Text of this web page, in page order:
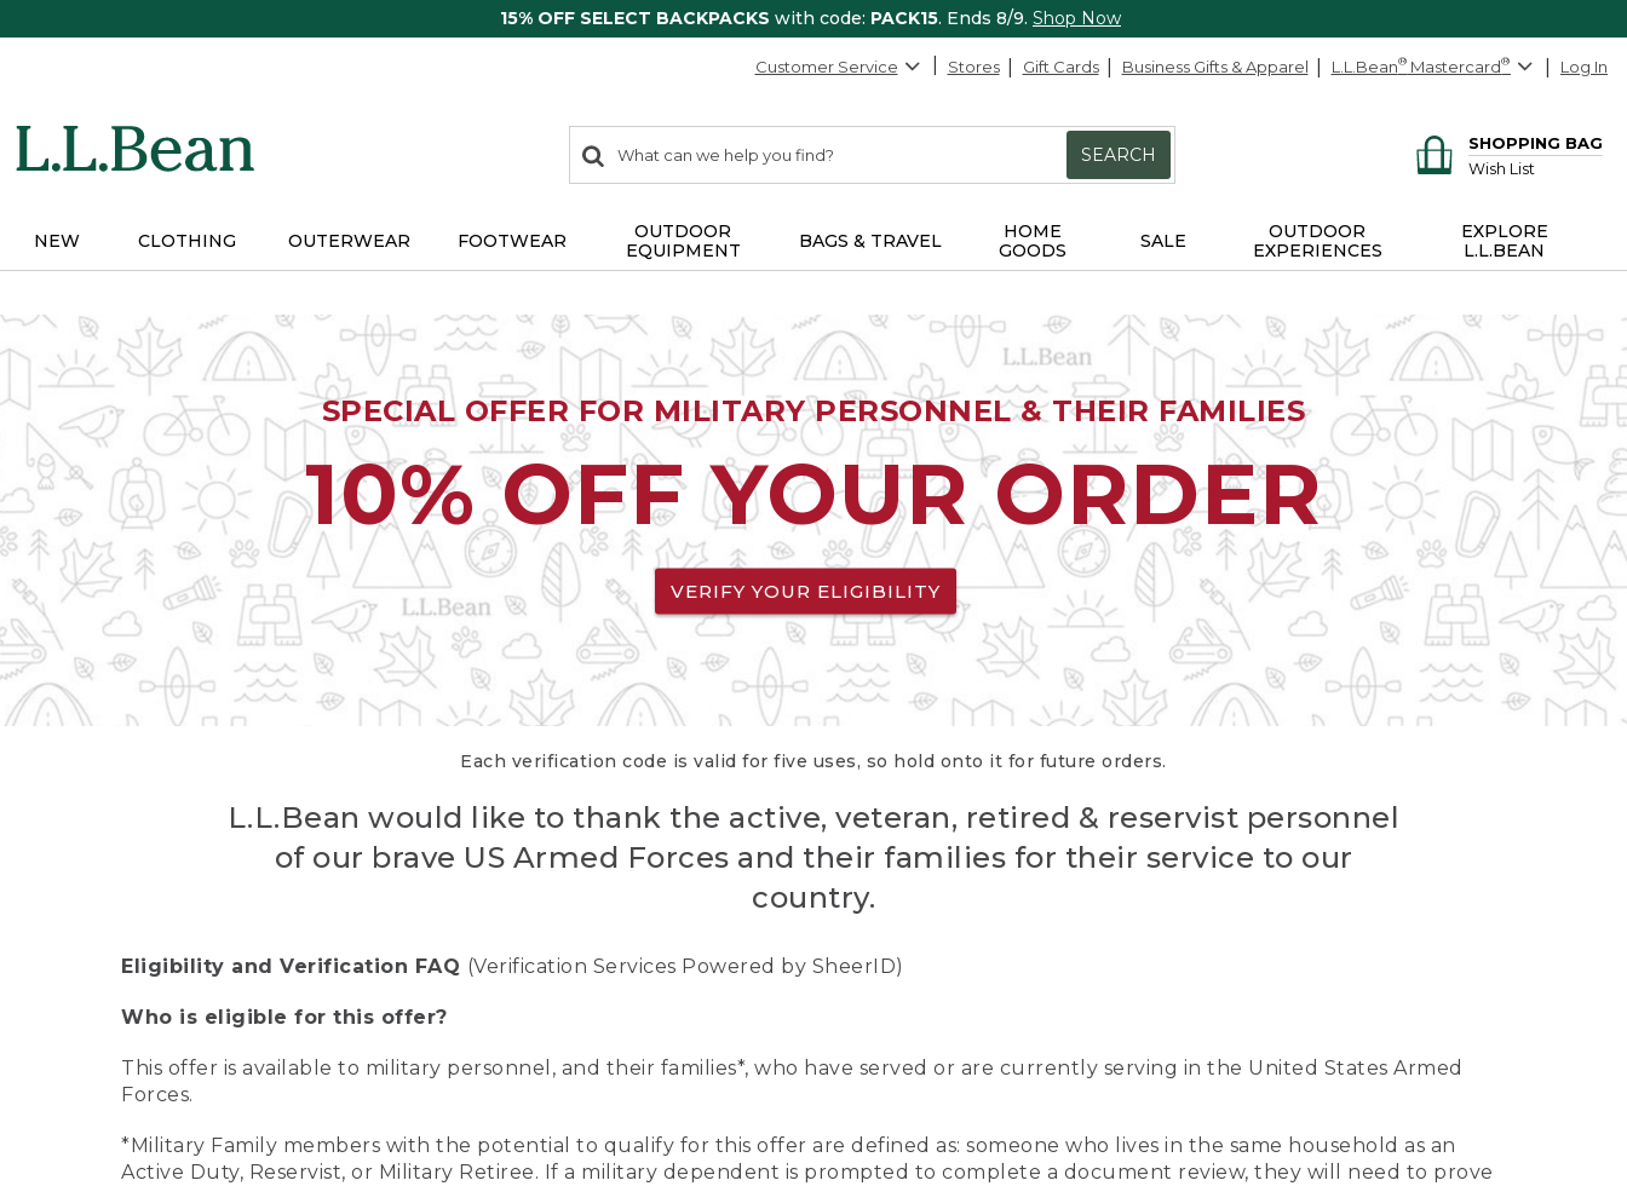
15% OFF SELECT BACKPACKS with code: PACK15. Ends 8/9. Shop Now
Customer Service Stores Gift Cards Business Gifts & Apparel L.L.Bean® Mastercard® Log In
search
items
Search:
SEARCH
SHOPPING BAG
Wish List
NEW CLOTHING OUTERWEAR FOOTWEAR
OUTDOOR
EQUIPMENT
BAGS & TRAVEL
HOME
GOODS
SALE
OUTDOOR
EXPERIENCES
EXPLORE
L.L.BEAN
SPECIAL OFFER FOR MILITARY PERSONNEL & THEIR FAMILIES
10% OFF YOUR ORDER
VERIFY YOUR ELIGIBILITY
Each verification code is valid for five uses, so hold onto it for future orders.
L.L.Bean would like to thank the active, veteran, retired & reservist personnel
of our brave US Armed Forces and their families for their service to our
country.
Eligibility and Verification FAQ (Verification Services Powered by SheerID)
Who is eligible for this offer?
This offer is available to military personnel, and their families*, who have served or are currently serving in the United States Armed
Forces.
*Military Family members with the potential to qualify for this offer are defined as: someone who lives in the same household as an
Active Duty, Reservist, or Military Retiree. If a military dependent is prompted to complete a document review, they will need to prove